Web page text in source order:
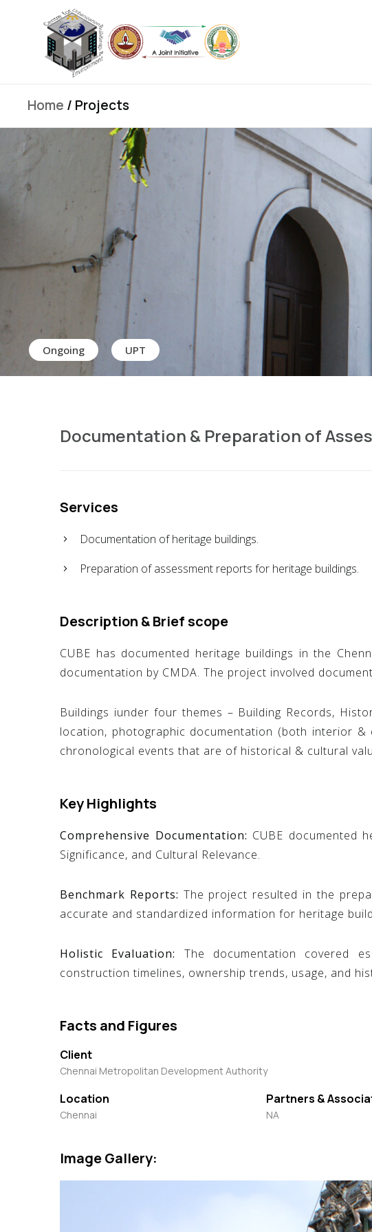
Home / Projects
Ongoing UPT
Documentation & Preparation of
Services
Documentation of heritage buildings.
Preparation of assessment reports for heritage buildings.
Description & Brief scope
CUBE has documented heritage buildings in the
documentation by CMDA. The project involved
Buildings iunder four themes – Building Records,
location, photographic documentation (both interior
chronological events that are of historical & cultural
Key Highlights
Comprehensive Documentation: CUBE documented
Significance, and Cultural Relevance.
Benchmark Reports: The project resulted in the
accurate and standardized information for heritage
Holistic Evaluation:
The documentation covered
construction timelines, ownership trends, usage, and
Facts and Figures
Client
Chennai Metropolitan Development Authority
Location
Chennai
Partners &
NA
Image Gallery: